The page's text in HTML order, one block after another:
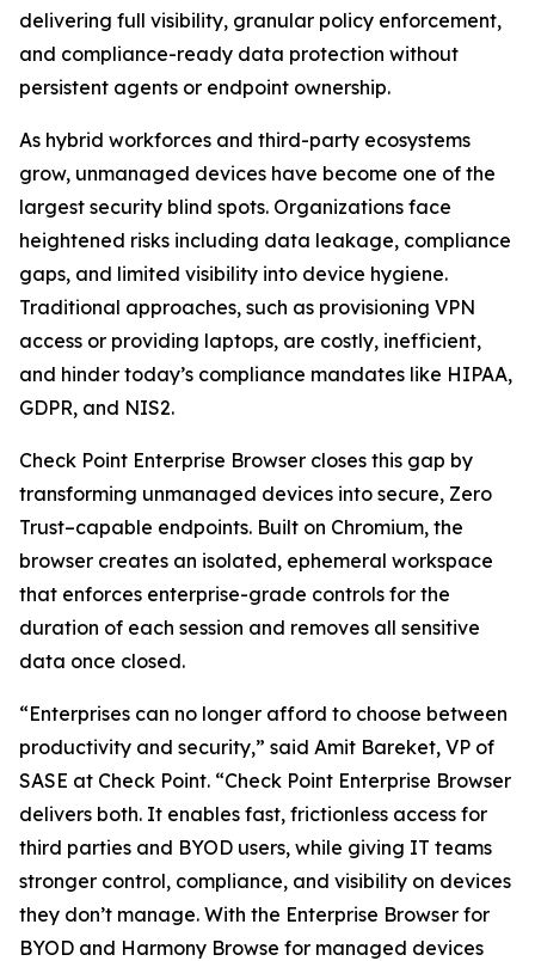
delivering full visibility, granular policy enforcement,
and compliance-ready data protection without
persistent agents or endpoint ownership.
As hybrid workforces and third-party ecosystems
grow, unmanaged devices have become one of the
largest security blind spots. Organizations face
heightened risks including data leakage, compliance
gaps, and limited visibility into device hygiene.
Traditional approaches, such as provisioning VPN
access or providing laptops, are costly, inefficient,
and hinder today’s compliance mandates like HIPAA,
GDPR, and NIS2.
Check Point Enterprise Browser closes this gap by
transforming unmanaged devices into secure, Zero
Trust–capable endpoints. Built on Chromium, the
browser creates an isolated, ephemeral workspace
that enforces enterprise-grade controls for the
duration of each session and removes all sensitive
data once closed.
“Enterprises can no longer afford to choose between
productivity and security,” said Amit Bareket, VP of
SASE at Check Point. “Check Point Enterprise Browser
delivers both. It enables fast, frictionless access for
third parties and BYOD users, while giving IT teams
stronger control, compliance, and visibility on devices
they don’t manage. With the Enterprise Browser for
BYOD and Harmony Browse for managed devices